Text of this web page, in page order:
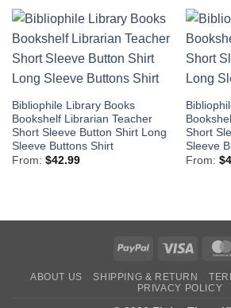
Bibliophile Library Books
Bookshelf Librarian Teacher
Short Sleeve Button Shirt Long
Sleeve Buttons Shirt
From: $42.99
Short
Sleeve
From: $
PayPal Visa
ABOUT US SHIPPING & RETURN
PRIVACY POLICY